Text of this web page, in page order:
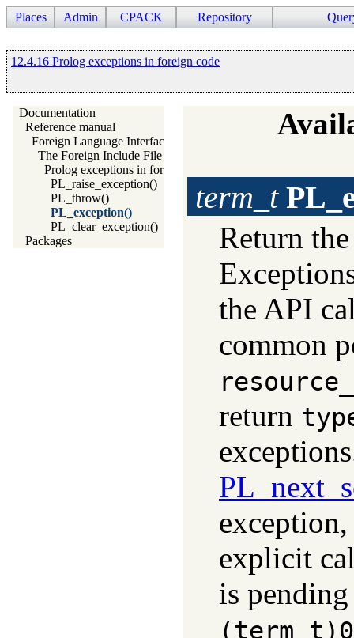
Places Admin CPACK Repository
12.4.16 Prolog exceptions in foreign code
Documentation
Reference manual
Foreign Language Interface
The Foreign Include File
Prolog exceptions in foreign code
PL_raise_exception()
PL_throw()
PL_exception()
PL_clear_exception()
Packages
term_t
Return
the API
common
return
explicit
is
(term_t)0